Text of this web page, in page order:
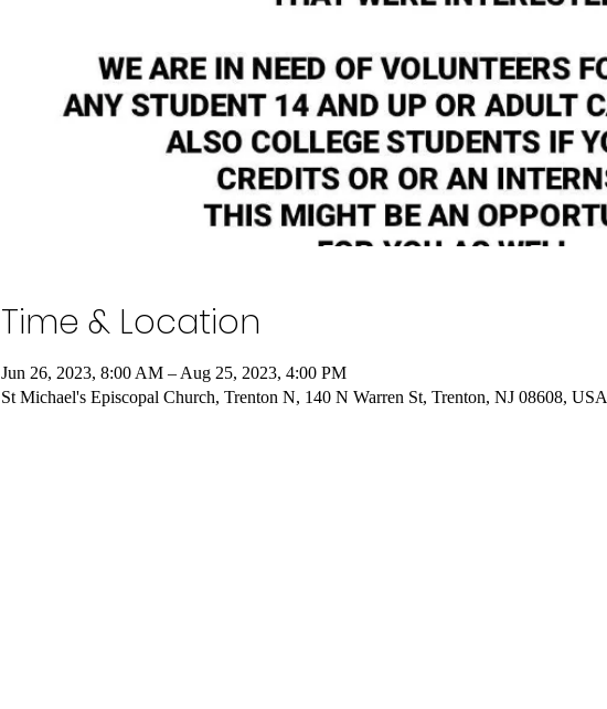
Time & Location
Jun 26, 2023, 8:00 AM – Aug 25, 2023, 4:00 PM
St Michael's Episcopal Church, Trenton N, 140 N Warren St, Trenton, NJ 08608, USA